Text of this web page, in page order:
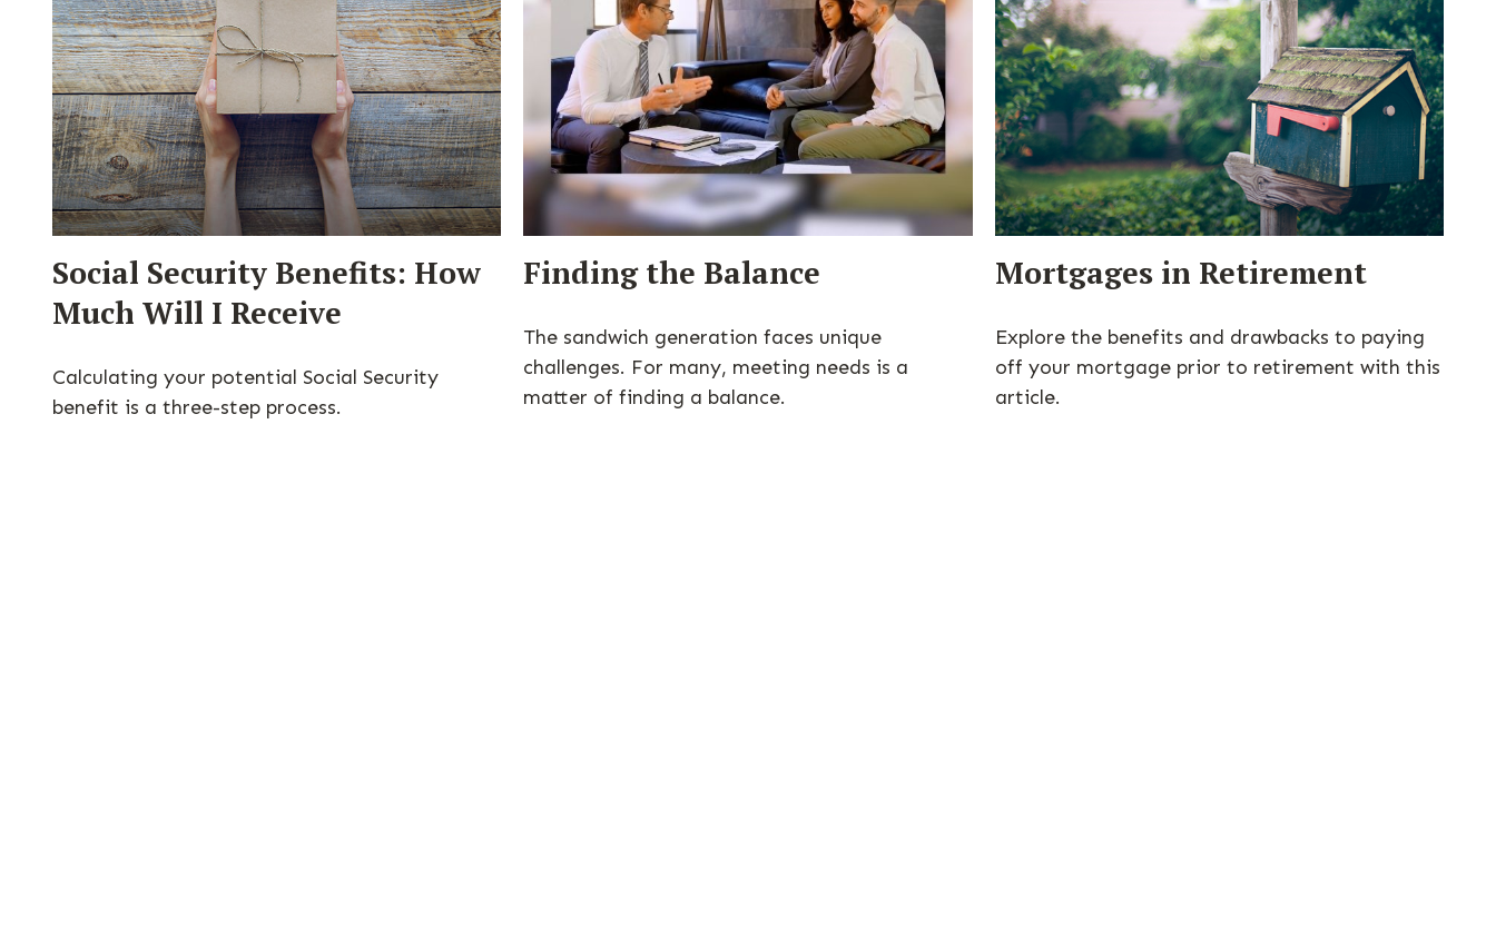
Social Security Benefits: How
Much Will I Receive
Calculating your potential Social Security
benefit is a three-step process.
Finding the Balance
The sandwich generation faces unique
challenges. For many, meeting needs is a
matter of finding a balance.
Mortgages in Retirement
Explore the benefits and drawbacks to paying
off your mortgage prior to retirement with this
article.